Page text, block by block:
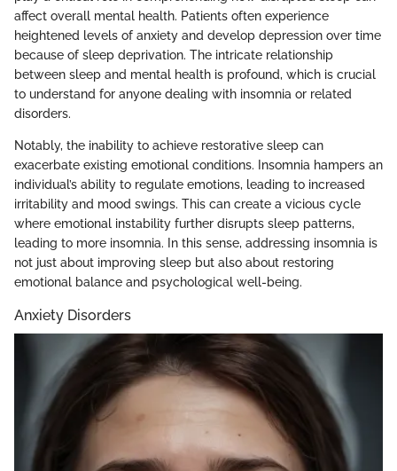
affect overall mental health. Patients often experience
heightened levels of anxiety and develop depression over time
because of sleep deprivation. The intricate relationship
between sleep and mental health is profound, which is crucial
to understand for anyone dealing with insomnia or related
disorders.
Notably, the inability to achieve restorative sleep can
exacerbate existing emotional conditions. Insomnia hampers an
individual’s ability to regulate emotions, leading to increased
irritability and mood swings. This can create a vicious cycle
where emotional instability further disrupts sleep patterns,
leading to more insomnia. In this sense, addressing insomnia is
not just about improving sleep but also about restoring
emotional balance and psychological well-being.
Anxiety Disorders